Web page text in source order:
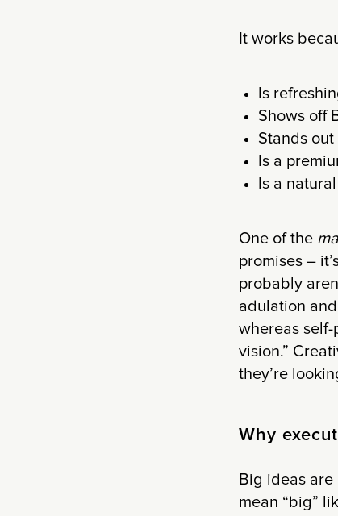
It works
Is
Shows off
Stands
Is a
Is a
One of the
promises –
probably
adulation
whereas
vision.”
they’re
Why
Big ideas are
mean “big”